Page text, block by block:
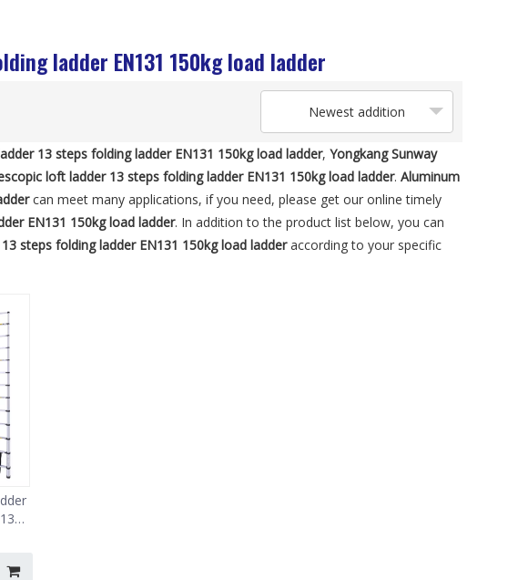
ladder EN131 150kg load ladder
Newest addition
13 steps folding ladder EN131 150kg load ladder, Yongkang Sunway
loft ladder 13 steps folding ladder EN131 150kg load ladder. Aluminum
can meet many applications, if you need, please get our online timely
EN131 150kg load ladder. In addition to the product list below, you can
steps folding ladder EN131 150kg load ladderaccording to your specific